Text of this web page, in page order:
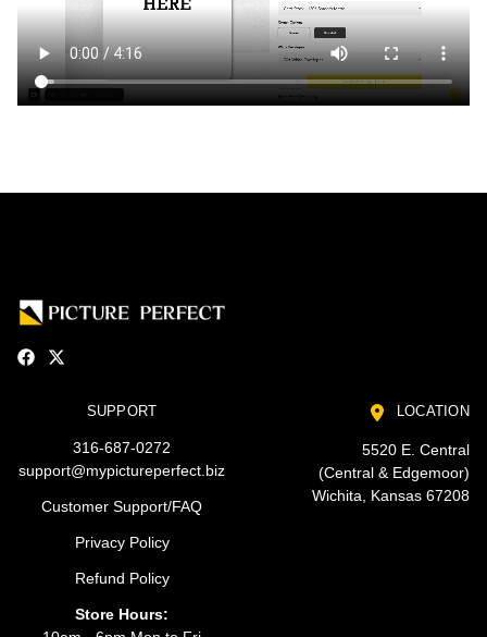
SUPPORT
316-687-0272
support@mypictureperfect.biz
Customer Support/FAQ
Privacy Policy
Refund Policy
Store Hours:
LOCATION
5520 E. Central
(Central & Edgemoor)
Wichita, Kansas 67208